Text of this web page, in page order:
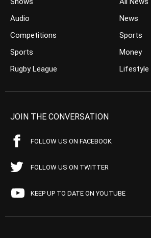
Audio
Competitions
Sports
Rugby League
News
Sports
Money
Lifestyle
JOIN THE CONVERSATION
FOLLOW US ON FACEBOOK
FOLLOW US ON TWITTER
KEEP UP TO DATE ON YOUTUBE